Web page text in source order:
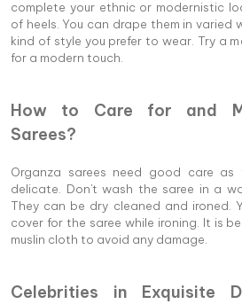
complete your ethnic or modernistic
of heels. You can drape them in varied
kind of style you prefer to wear. Try a
for a modern touch.
How to Care for and
Sarees?
Organza sarees need good care
delicate. Don't wash the saree in a
They can be dry cleaned and ironed.
cover for the saree while ironing. It is
muslin cloth to avoid any damage.
Celebrities in Exquisite